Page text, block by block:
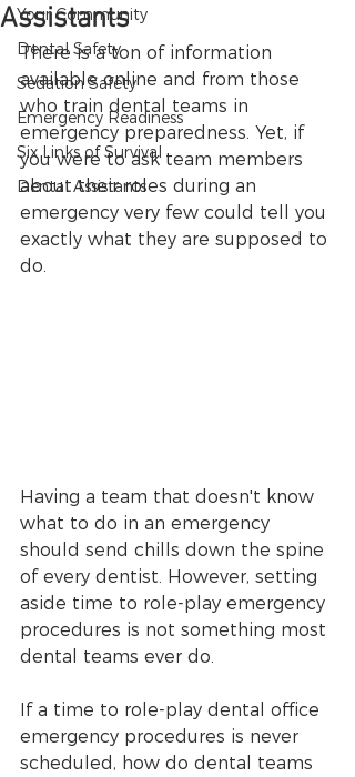
Your Community
Dental Safety
Sedation Safety
Emergency Readiness
Six Links of Survival
Dental Assistants
Assistants
There is a ton of information
available online and from those
who train dental teams in
emergency preparedness. Yet, if
you were to ask team members
about their roles during an
emergency very few could tell you
exactly what they are supposed to
do.
Having a team that doesn't know
what to do in an emergency
should send chills down the spine
of every dentist. However, setting
aside time to role-play emergency
procedures is not something most
dental teams ever do.
If a time to role-play dental office
emergency procedures is never
scheduled, how do dental teams